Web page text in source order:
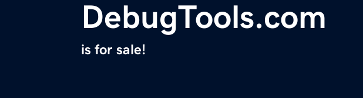
DebugTools.com
is for sale!